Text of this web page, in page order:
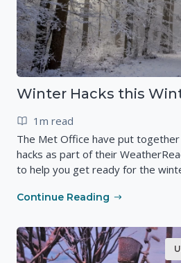
Winter Hacks this
1m read
The Met Office have put
hacks as part of their
to help you get ready for the
Continue Reading